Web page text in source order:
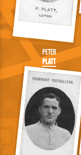
Peter
Platt